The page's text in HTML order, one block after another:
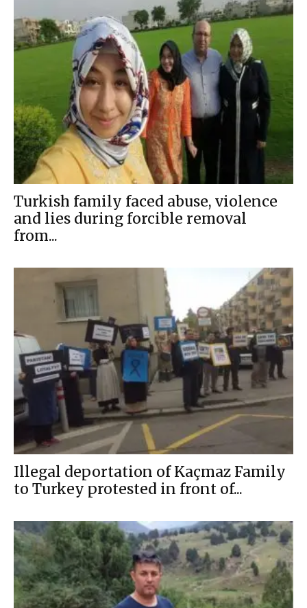
Turkish family faced abuse, violence
and lies during forcible removal
from...
Illegal deportation of Kaçmaz Family
to Turkey protested in front of...